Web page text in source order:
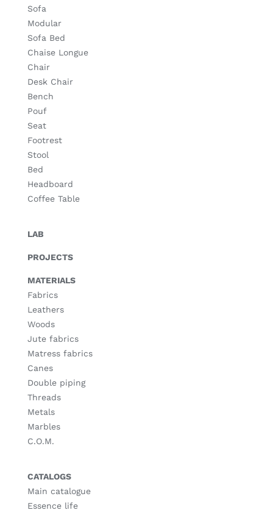
Sofa
Modular
Sofa Bed
Chaise Longue
Chair
Desk Chair
Bench
Pouf
Seat
Footrest
Stool
Bed
Headboard
Coffee Table
LAB
PROJECTS
MATERIALS
Fabrics
Leathers
Woods
Jute fabrics
Matress fabrics
Canes
Double piping
Threads
Metals
Marbles
C.O.M.
CATALOGS
Main catalogue
Essence life